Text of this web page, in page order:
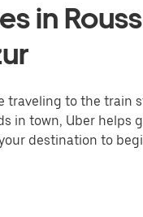
in
traveling to the train
in town, Uber helps
destination to